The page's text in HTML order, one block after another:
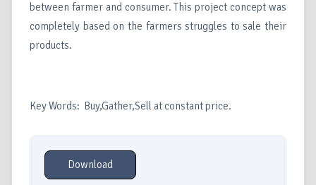
between farmer and consumer. This project concept was
completely based on the farmers struggles to sale their
products.
Key Words: Buy,Gather,Sell at constant price.
Download